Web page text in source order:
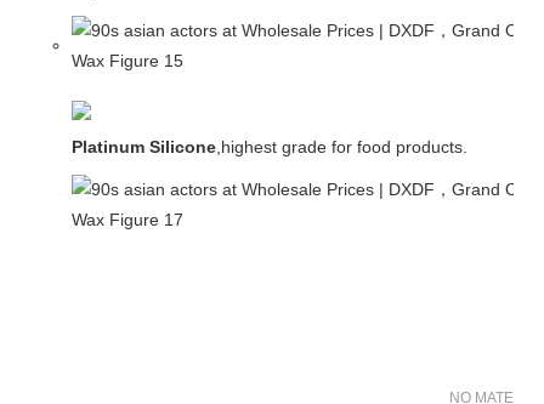
Platinum Silicone,highest grade for food products.
NO MATER